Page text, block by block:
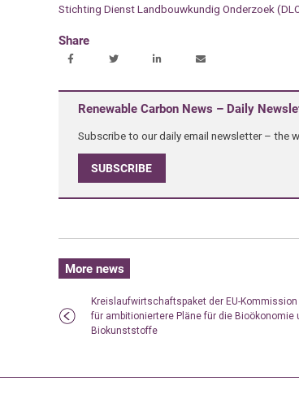
Stichting Dienst Landbouwkundig Onderzoek
Share
Renewable Carbon News – Daily
Subscribe to our daily email newsletter – the
SUBSCRIBE
More news
Kreislaufwirtschaftspaket der EU-
für ambitioniertere Pläne für die Bioökonomie
Biokunststoffe